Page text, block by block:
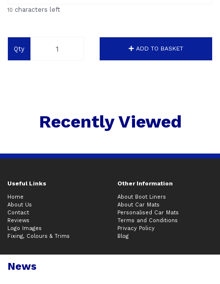
10 characters left
Qty ADD TO BASKET
Recently Viewed
Useful Links Other Information
Home
About Us
Contact
Reviews
Logo Images
Fixing, Colours & Trims
About Boot Liners
About Car Mats
Personalised Car Mats
Terms and Conditions
Privacy Policy
Blog
News